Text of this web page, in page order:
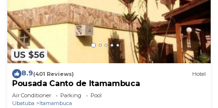
US $56
8.9(401 Reviews) Hotel
Pousada Canto de Itamambuca
Air Conditioner Parking
Pool
Ubatuba
Itamambuca